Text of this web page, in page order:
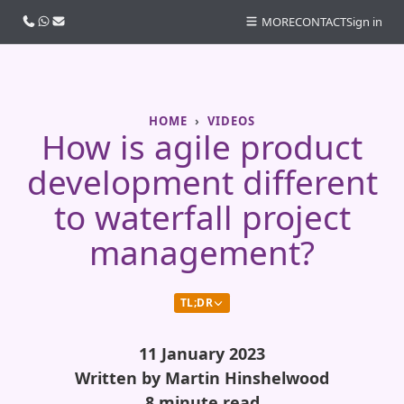
HOME VIDEOS
How is agile product
development different
to waterfall project
management?
TL;DR
11 January 2023
Written by Martin Hinshelwood
Call usWhatsApp
Email MORECONTACTSign in